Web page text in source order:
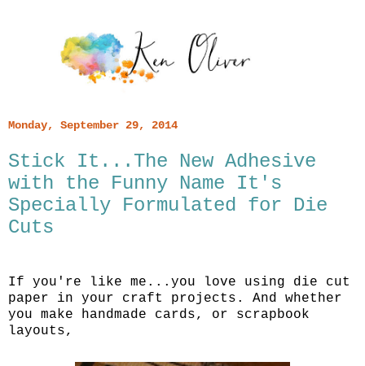
Monday, September 29, 2014
Stick It...The New Adhesive
with the Funny Name It's
Specially Formulated for Die
Cuts
If you're like me...you love using die cut
paper in your craft projects. And whether
you make handmade cards, or scrapbook
layouts,